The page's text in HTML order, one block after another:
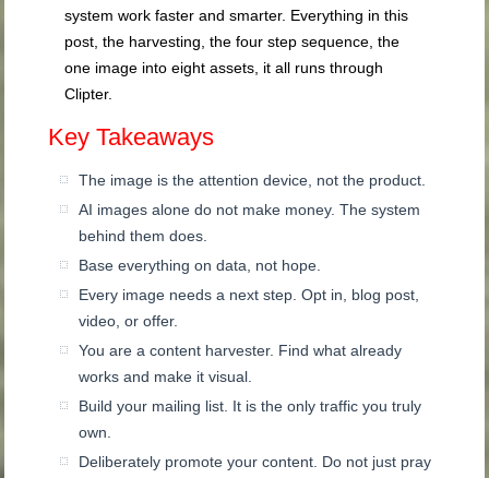
system work faster and smarter. Everything in this
post, the harvesting, the four step sequence, the
one image into eight assets, it all runs through
Clipter.
Key Takeaways
The image is the attention device, not the product.
AI images alone do not make money. The system
behind them does.
Base everything on data, not hope.
Every image needs a next step. Opt in, blog post,
video, or offer.
You are a content harvester. Find what already
works and make it visual.
Build your mailing list. It is the only traffic you truly
own.
Deliberately promote your content. Do not just pray